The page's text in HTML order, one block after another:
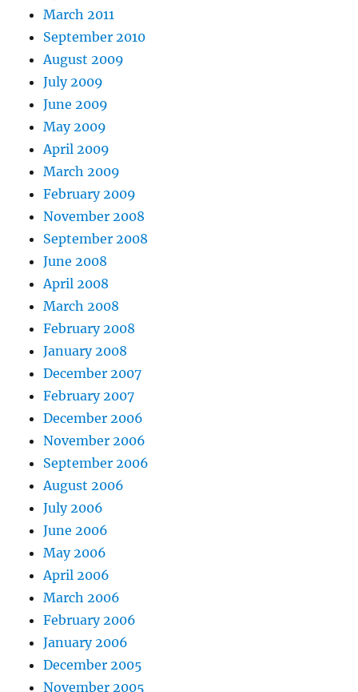
March 2011
September 2010
August 2009
July 2009
June 2009
May 2009
April 2009
March 2009
February 2009
November 2008
September 2008
June 2008
April 2008
March 2008
February 2008
January 2008
December 2007
February 2007
December 2006
November 2006
September 2006
August 2006
July 2006
June 2006
May 2006
April 2006
March 2006
February 2006
January 2006
December 2005
November 2005